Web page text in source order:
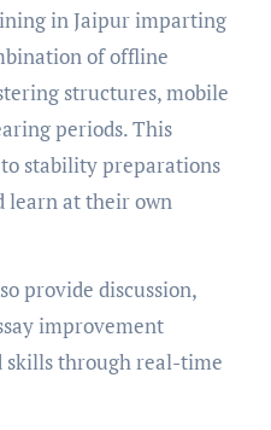
in Jaipur imparting
of offline
structures, mobile
periods. This
stability preparations
learn at their own
provide discussion,
improvement
skills through real-time